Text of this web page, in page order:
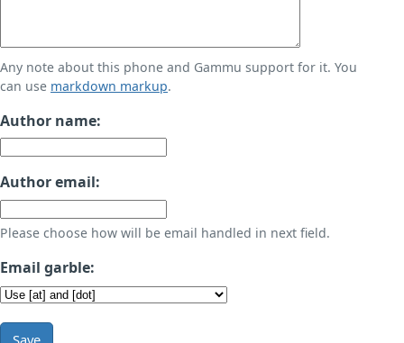
Any note about this phone and Gammu support for it. You
can use markdown markup.
Author name:
Author email:
Please choose how will be email handled in next field.
Email garble:
Save